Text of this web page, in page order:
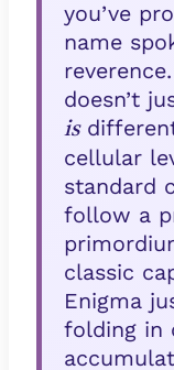
you’ve
name
doesn’t
is
cellular
standard
follow a
classic
Enigma
folding in